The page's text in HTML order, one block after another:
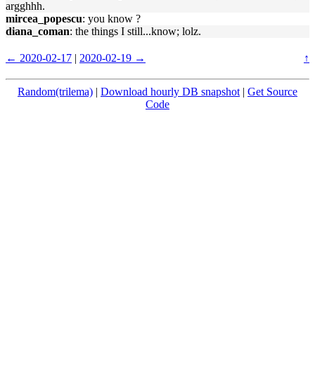
argghhh.
mircea_popescu: you know ?
diana_coman: the things I still...know; lolz.
← 2020-02-17 | 2020-02-19 → ↑
Random(trilema) | Download hourly DB snapshot | Get Source
Code